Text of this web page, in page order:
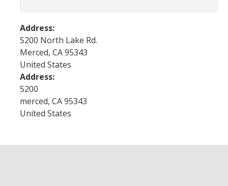
Incentives
Student Awards
Leadership Training Request
Endorsements and LORs
Address:
5200 North Lake Rd.
Merced, CA95343
United States
Address:
5200
merced, CA95343
United States